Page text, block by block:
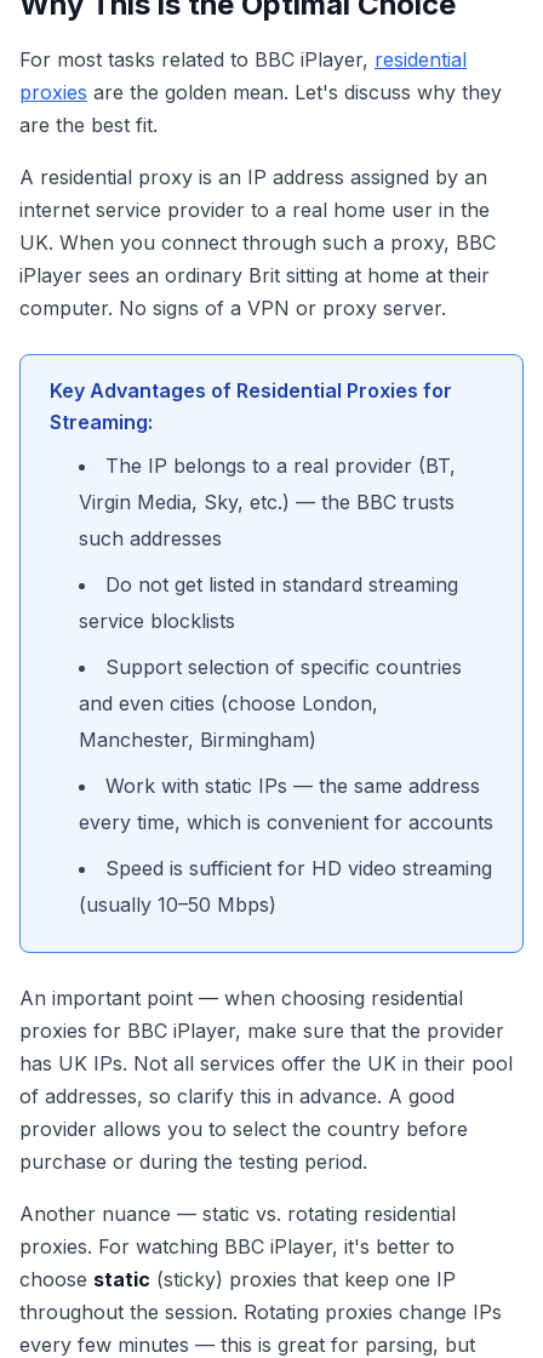
For most tasks related to BBC iPlayer, residential
proxies are the golden mean. Let's discuss why they
are the best fit.
A residential proxy is an IP address assigned by an
internet service provider to a real home user in the
UK. When you connect through such a proxy, BBC
iPlayer sees an ordinary Brit sitting at home at their
computer. No signs of a VPN or proxy server.
Key Advantages of Residential Proxies for
Streaming:
The IP belongs to a real provider (BT,
Virgin Media, Sky, etc.) — the BBC trusts
such addresses
Do not get listed in standard streaming
service blocklists
Support selection of specific countries
and even cities (choose London,
Manchester, Birmingham)
Work with static IPs — the same address
every time, which is convenient for accounts
Speed is sufficient for HD video streaming
(usually 10–50 Mbps)
An important point — when choosing residential
proxies for BBC iPlayer, make sure that the provider
has UK IPs. Not all services offer the UK in their pool
of addresses, so clarify this in advance. A good
provider allows you to select the country before
purchase or during the testing period.
Another nuance — static vs. rotating residential
proxies. For watching BBC iPlayer, it's better to
choose static (sticky) proxies that keep one IP
throughout the session. Rotating proxies change IPs
every few minutes — this is great for parsing, but